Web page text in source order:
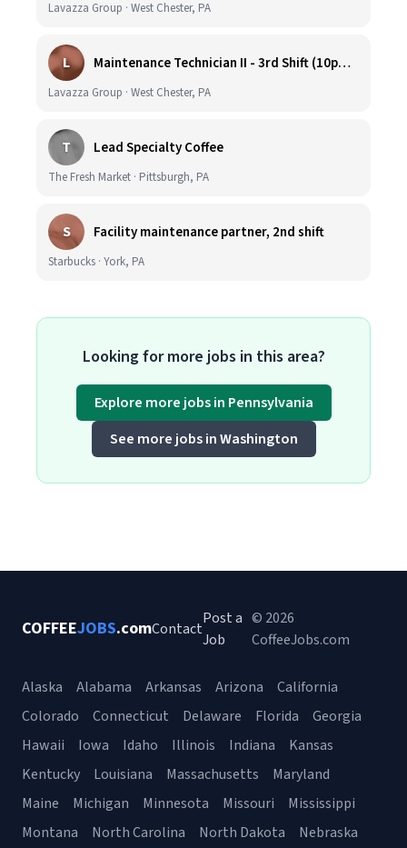
Lavazza Group · West Chester, PA
L Maintenance Technician II - 3rd Shift (10pm-6:30am)
Lavazza Group · West Chester, PA
T Lead Specialty Coffee
The Fresh Market · Pittsburgh, PA
S Facility maintenance partner, 2nd shift
Starbucks · York, PA
Looking for more jobs in this area?
Explore more jobs in Pennsylvania
See more jobs in Washington
COFFEEJOBS.comContact
Post a
Job
© 2026
CoffeeJobs.com
Alaska Alabama Arkansas Arizona
California
Colorado
Connecticut Delaware Florida
Georgia
Hawaii
Iowa Idaho Illinois Indiana
Kansas
Kentucky
Louisiana Massachusetts
Maryland
Maine
Michigan Minnesota Missouri
Mississippi
Montana
North Carolina North Dakota Nebraska